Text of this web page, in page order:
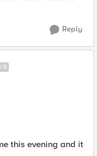
Reply
this evening and it